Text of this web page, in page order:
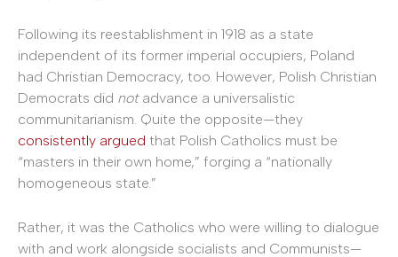
Following its reestablishment in 1918 as a state
independent of its former imperial occupiers, Poland
had Christian Democracy, too. However, Polish Christian
Democrats did notadvance a universalistic
communitarianism. Quite the opposite—they
consistently argued that Polish Catholics must be
“masters in their own home,” forging a “nationally
homogeneous state.”
Rather, it was the Catholics who were willing to dialogue
with and work alongside socialists and Communists—